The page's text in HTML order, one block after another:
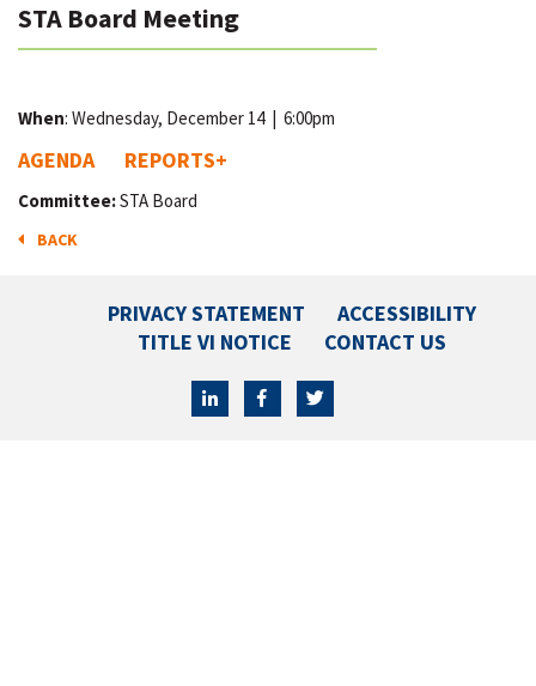
STA Board Meeting
When: Wednesday, December 14 | 6:00pm
AGENDA REPORTS+
Committee:STA Board
BACK
PRIVACY STATEMENT
ACCESSIBILITY
TITLE VI NOTICE
CONTACT US